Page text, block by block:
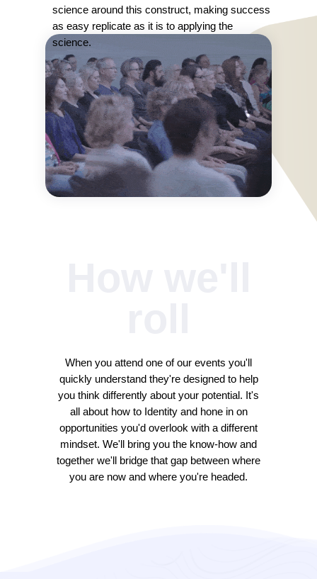
science around this construct, making success
as easy replicate as it is to applying the
science.
When you attend one of our events you'll
quickly understand they're designed to help
you think differently about your potential. It's
all about how to Identity and hone in on
opportunities you'd overlook with a different
mindset. We'll bring you the know-how and
together we'll bridge that gap between where
you are now and where you're headed.